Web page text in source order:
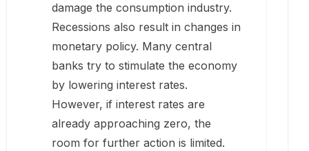
damage the consumption industry.
Recessions also result in changes in
monetary policy. Many central
banks try to stimulate the economy
by lowering interest rates.
However, if interest rates are
already approaching zero, the
room for further action is limited.